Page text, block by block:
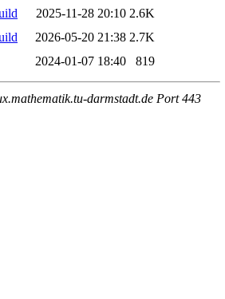
2025-11-28 20:10 2.6K
2026-05-20 21:38 2.7K
2024-01-07 18:40 819
darmstadt.de Port 443